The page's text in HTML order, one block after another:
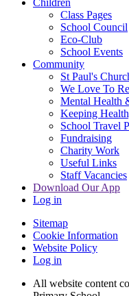
Class Pages
School Council
Eco-Club
School Events
Community
St Paul's
We Love To
Mental Health
Keeping
School Travel
Fundraising
Charity Work
Useful Links
Staff Vacancies
Download Our App
Log in
Sitemap
Cookie Information
Website Policy
Log in
All website content